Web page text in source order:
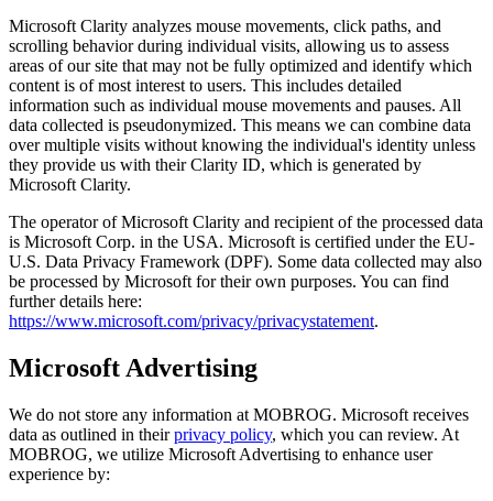
Microsoft Clarity analyzes mouse movements, click paths, and
scrolling behavior during individual visits, allowing us to assess
areas of our site that may not be fully optimized and identify which
content is of most interest to users. This includes detailed
information such as individual mouse movements and pauses. All
data collected is pseudonymized. This means we can combine data
over multiple visits without knowing the individual's identity unless
they provide us with their Clarity ID, which is generated by
Microsoft Clarity.
The operator of Microsoft Clarity and recipient of the processed data
is Microsoft Corp. in the USA. Microsoft is certified under the EU-
U.S. Data Privacy Framework (DPF). Some data collected may also
be processed by Microsoft for their own purposes. You can find
further details here:
https://www.microsoft.com/privacy/privacystatement.
Microsoft Advertising
We do not store any information at MOBROG. Microsoft receives
data as outlined in theirprivacy policy, which you can review. At
MOBROG, we utilize Microsoft Advertising to enhance user
experience by: